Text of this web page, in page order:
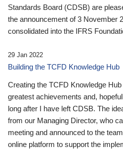
Standards Board (CDSB) are
the announcement of 3 November
consolidated into the IFRS
29 Jan 2022
Building the TCFD Knowledge Hub
Creating the TCFD Knowledge
greatest achievements and,
long after I have left CDSB. The
from our Managing Director, who
meeting and announced to the
online platform to support the